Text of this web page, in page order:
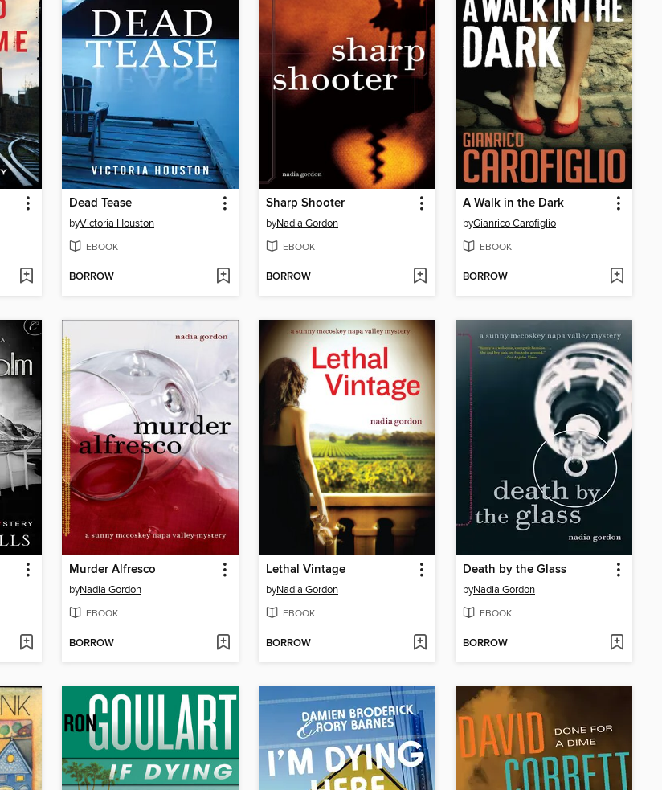
Dead Tease
byVictoria Houston
EBOOK
BORROW
Sharp Shooter
byNadia Gordon
EBOOK
BORROW
A Walk in the Dark
byGianrico Carofiglio
EBOOK
BORROW
Murder Alfresco
byNadia Gordon
EBOOK
BORROW
Lethal Vintage
byNadia Gordon
EBOOK
BORROW
Death by the Glass
byNadia Gordon
EBOOK
BORROW